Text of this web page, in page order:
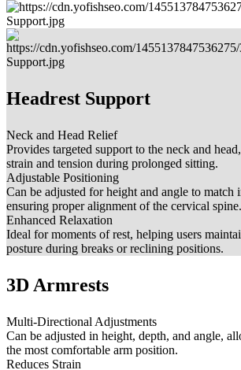
Headrest Support
Neck and Head Relief
Provides targeted support to the neck and
strain and tension during prolonged sitting.
Adjustable Positioning
Can be adjusted for height and angle to match
ensuring proper alignment of the cervical spine.
Enhanced Relaxation
Ideal for moments of rest, helping users
posture during breaks or reclining positions.
3D Armrests
Multi-Directional Adjustments
Can be adjusted in height, depth, and angle,
the most comfortable arm position.
Reduces Strain